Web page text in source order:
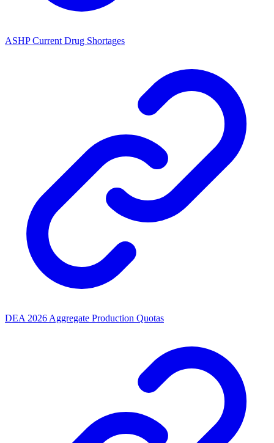
ASHP Current Drug Shortages
DEA 2026 Aggregate Production Quotas